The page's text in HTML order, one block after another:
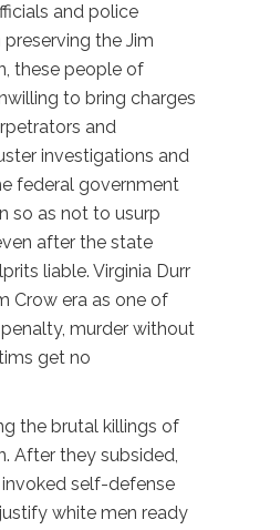
and police
the Jim
these people of
to bring charges
and
investigations and
federal government
so as not to usurp
after the state
liable. Virginia Durr
Crow era as one of
murder without
get no
the brutal killings of
After they subsided,
self-defense
white men ready